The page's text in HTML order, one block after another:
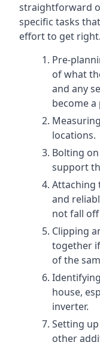
straightforward
specific tasks
effort to get
Pre-
of what
and any
become
locations.
Bolting
support
Attaching
and
not fall off
Clipping
together
of the
house,
inverter.
Setting
other